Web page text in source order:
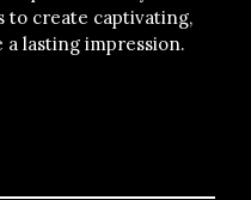
to create captivating,
lasting impression.